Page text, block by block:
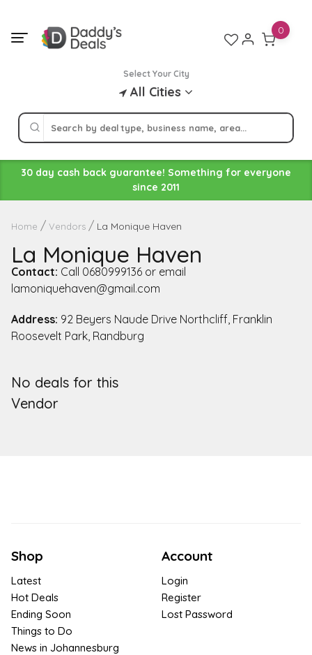
content
Select Your City
All Cities
0
30 day cash back guarantee! Something for everyone
since 2011
Home Vendors La Monique Haven
La Monique Haven
Contact: Call 0680999136 or email
lamoniquehaven@gmail.com
Address: 92 Beyers Naude Drive Northcliff, Franklin
Roosevelt Park, Randburg
No deals for this
Vendor
Shop
Latest
Hot Deals
Ending Soon
Things to Do
News in Johannesburg
Account
Login
Register
Lost Password